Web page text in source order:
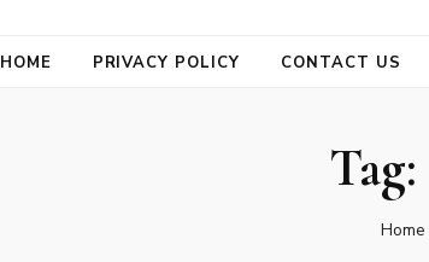
HOME PRIVACY POLICY CONTACT US
Tag:
Home